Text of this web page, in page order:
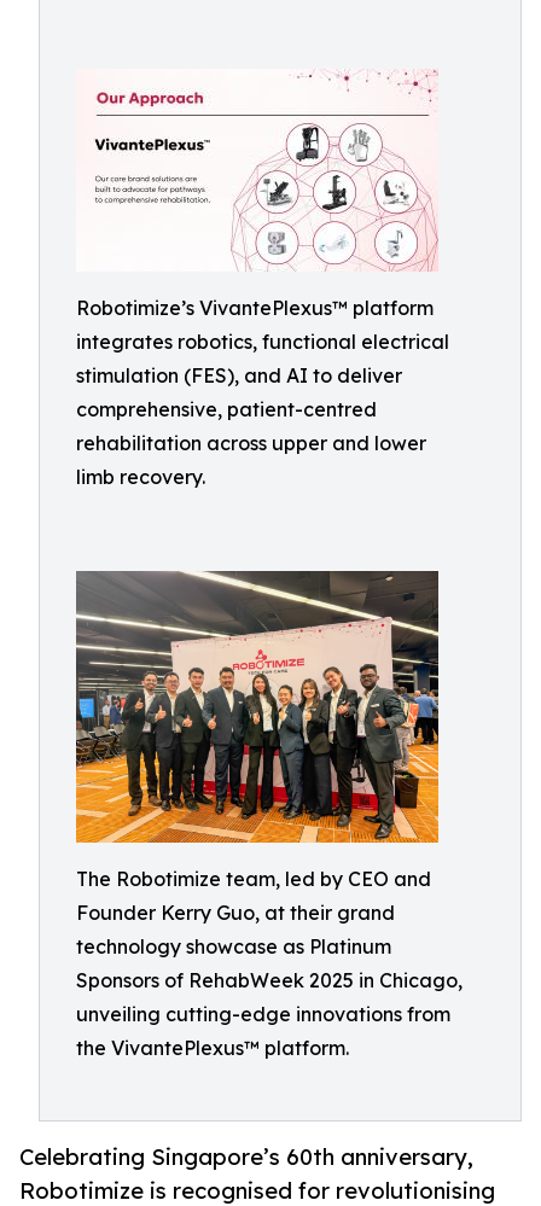
Robotimize’s VivantePlexus™ platform
integrates robotics, functional electrical
stimulation (FES), and AI to deliver
comprehensive, patient-centred
rehabilitation across upper and lower
limb recovery.
The Robotimize team, led by CEO and
Founder Kerry Guo, at their grand
technology showcase as Platinum
Sponsors of RehabWeek 2025 in Chicago,
unveiling cutting-edge innovations from
the VivantePlexus™ platform.
Celebrating Singapore’s 60th anniversary,
Robotimize is recognised for revolutionising